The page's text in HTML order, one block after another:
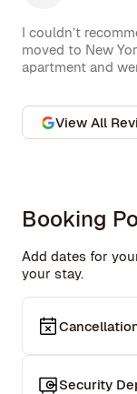
I couldn’t
moved to New
apartment and
communication
won’t hesitate
View All
Booking
Add dates for
your stay.
Security